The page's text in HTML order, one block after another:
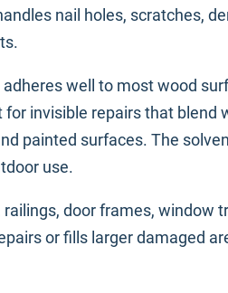
nail holes, scratches,
well to most wood
invisible repairs that blend
painted surfaces. The
use.
door frames, window
or fills larger damaged